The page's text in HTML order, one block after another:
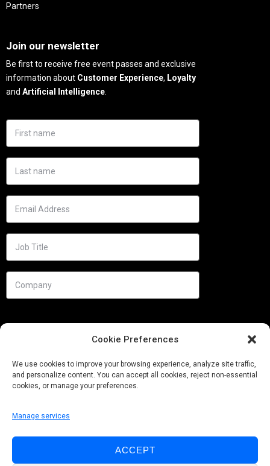
Cookie Preferences
We use cookies to improve your browsing experience, analyze site traffic,
and personalize content. You can accept all cookies, reject non-essential
cookies, or manage your preferences.
Manage services
ACCEPT
Partners
Join our newsletter
Be first to receive free event passes and exclusive
information about Customer Experience, Loyalty
and Artificial Intelligence
Follow us